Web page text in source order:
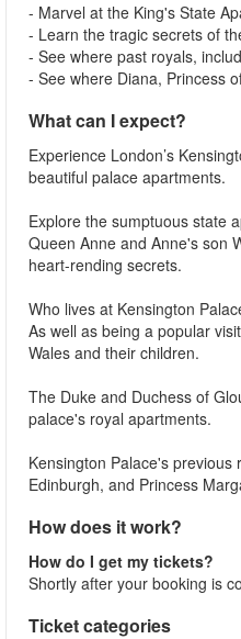
- Marvel at the King's State
- Learn the tragic secrets of
- See where past royals,
- See where Diana, Princess
What can I expect?
Experience London’s
beautiful palace apartments.
Explore the sumptuous state
Queen Anne and Anne's son
heart-rending secrets.
Who lives at Kensington
As well as being a popular
Wales and their children.
The Duke and Duchess of
palace's royal apartments.
Kensington Palace's
Edinburgh, and Princess
How does it work?
How do I get my tickets?
Shortly after your booking is
Ticket categories